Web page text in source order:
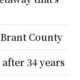
County
34 years